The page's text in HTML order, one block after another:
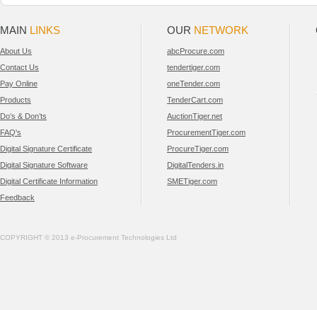
MAIN LINKS
About Us
Contact Us
Pay Online
Products
Do’s & Don’ts
FAQ's
Digital Signature Certificate
Digital Signature Software
Digital Certificate Information
Feedback
OUR NETWORK
abcProcure.com
tendertiger.com
oneTender.com
TenderCart.com
AuctionTiger.net
ProcurementTiger.com
ProcureTiger.com
DigitalTenders.in
SMETiger.com
COPYRIGHT © 2013 e-Procurement Technologies Ltd